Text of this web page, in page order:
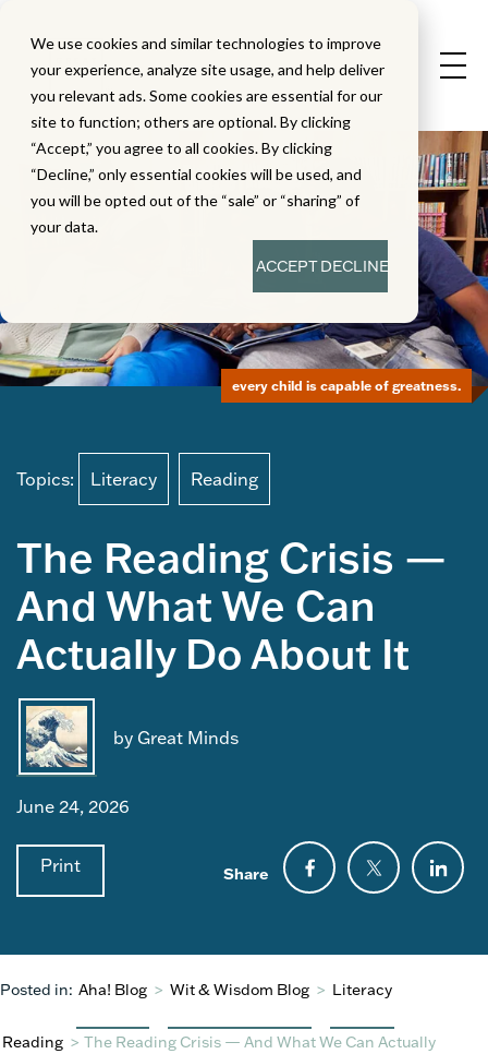
We use cookies and similar technologies to improve
your experience, analyze site usage, and help deliver
you relevant ads. Some cookies are essential for our
site to function; others are optional. By clicking
“Accept,” you agree to all cookies. By clicking
“Decline,” only essential cookies will be used, and
you will be opted out of the “sale” or “sharing” of
your data.
ACCEPTDECLINE
Topics: Literacy Reading
The Reading Crisis —
And What We Can
Actually Do About It
by Great Minds
June 24, 2026
Print Share
every child is capable of greatness.
Posted in: Aha! Blog > Wit & Wisdom Blog > Literacy
Reading > The Reading Crisis — And What We Can Actually